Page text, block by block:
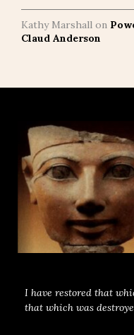
Kathy Marshall on
Claud Anderson
I have restored that
that which was